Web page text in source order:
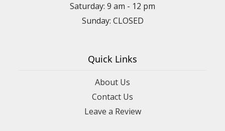
Saturday: 9 am - 12 pm
Sunday: CLOSED
Quick Links
About Us
Contact Us
Leave a Review